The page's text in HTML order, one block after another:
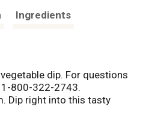
Ingredients
dip. For questions
800-322-2743.
Dip right into this tasty
roasted eggplant,